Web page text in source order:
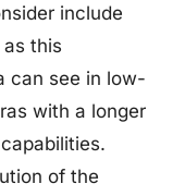
include
this
can see in low-
with a longer
of the